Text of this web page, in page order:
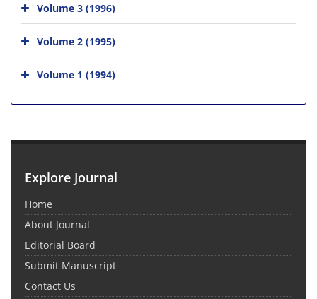
Volume 3 (1996)
Volume 2 (1995)
Volume 1 (1994)
Explore Journal
Home
About Journal
Editorial Board
Submit Manuscript
Contact Us